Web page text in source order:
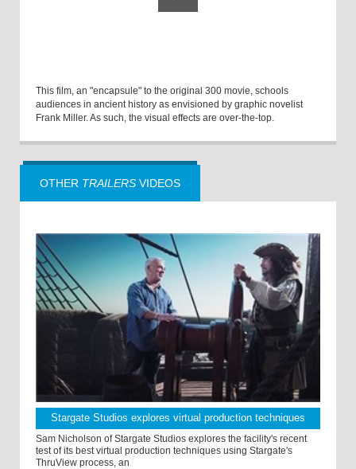
This film, an "encapsule" to the original 300 movie, schools
audiences in ancient history as envisioned by graphic novelist
Frank Miller. As such, the visual effects are over-the-top.
OTHER TRAILERS VIDEOS
Stargate Studios explores virtual production techniques
Sam Nicholson of Stargate Studios explores the facility's recent
test of its best virtual production techniques using Stargate's
ThruView process, an